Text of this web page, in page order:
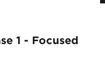
1 - Focused